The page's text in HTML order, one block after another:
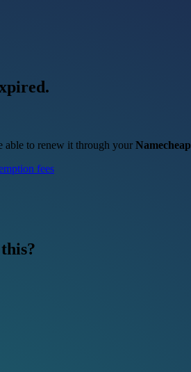
able to renew it through your Namecheap
fees